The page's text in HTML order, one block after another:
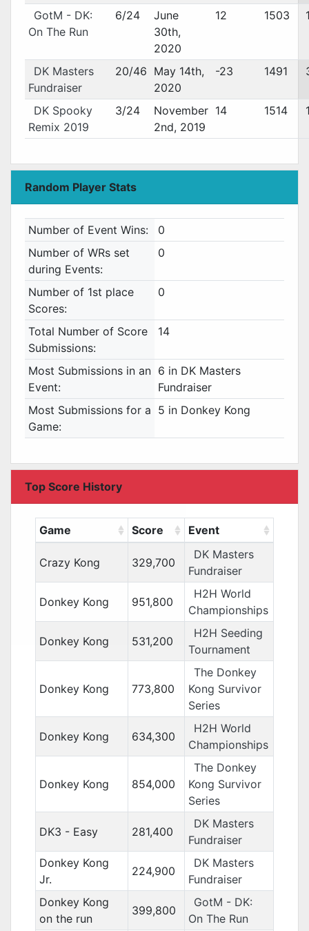
GotM - DK:
On The Run
6/24
June
30th,
2020
12 1503
DK Masters
Fundraiser
20/46 May 14th,
2020
-23 1491
DK Spooky
Remix 2019
3/24
November
2nd, 2019
14 1514
Random Player Stats
Number of Event Wins:
0
Number of WRs set
during Events:
0
Number of 1st place
Scores:
0
Total Number of Score
Submissions:
14
Most Submissions in an
Event:
6 in DK Masters
Fundraiser
Most Submissions for a
Game:
5 in Donkey Kong
Top Score History
Game Score Event
Crazy Kong 329,700
DK Masters
Fundraiser
Donkey Kong 951,800
H2H World
Championships
Donkey Kong 531,200
H2H Seeding
Tournament
Donkey Kong 773,800
The Donkey
Kong Survivor
Series
Donkey Kong 634,300
H2H World
Championships
Donkey Kong 854,000
The Donkey
Kong Survivor
Series
DK3 - Easy 281,400
DK Masters
Fundraiser
Donkey Kong
Jr.
224,900
DK Masters
Fundraiser
Donkey Kong
on the run
399,800
GotM - DK:
On The Run